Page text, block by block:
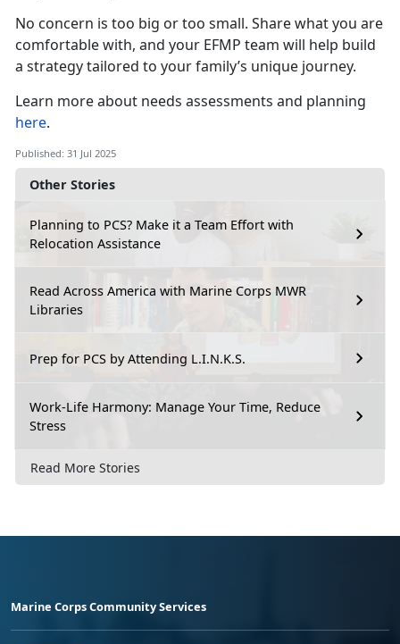
Other Stories
Planning to PCS? Make it a Team Effort with
Relocation Assistance
Read Across America with Marine Corps MWR
Libraries
Prep for PCS by Attending L.I.N.K.S.
Work-Life Harmony: Manage Your Time, Reduce
Stress
Read More Stories
No concern is too big or too small. Share what you are
comfortable with, and your EFMP team will help build
a strategy tailored to your family’s unique journey.
Learn more about needs assessments and planning
here.
Published: 31 Jul 2025
Marine Corps Community Services